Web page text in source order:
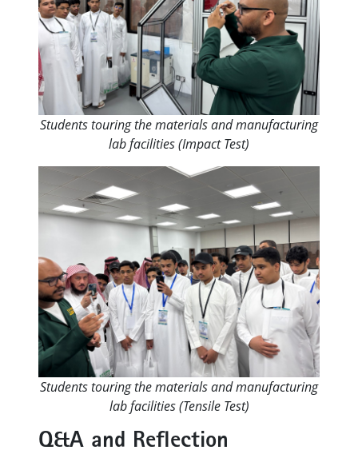
Students touring the materials and manufacturing
lab facilities (Impact Test)
Students touring the materials and manufacturing
lab facilities (Tensile Test)
Q&A and Reflection